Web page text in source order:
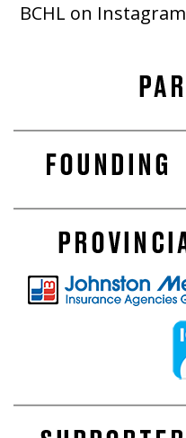
BCHL on Instagram